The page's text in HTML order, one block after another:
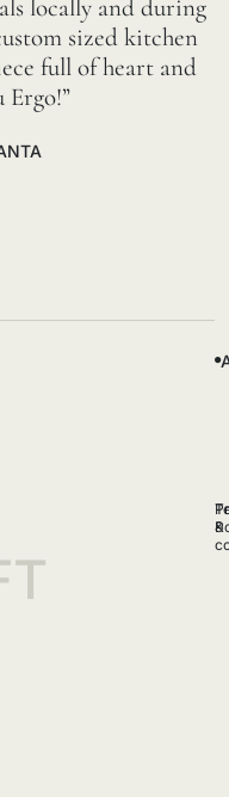
locally and during
sized kitchen
full of heart and
Ergo!”
&